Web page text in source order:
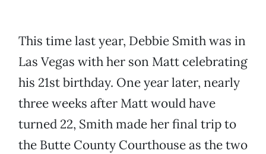
This time last year, Debbie Smith was in
Las Vegas with her son Matt celebrating
his 21st birthday. One year later, nearly
three weeks after Matt would have
turned 22, Smith made her final trip to
the Butte County Courthouse as the two